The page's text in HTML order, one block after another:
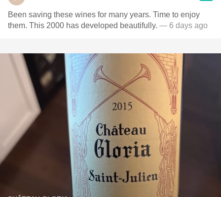
Been saving these wines for many years. Time to enjoy
them. This 2000 has developed beautifully. — 6 days ago